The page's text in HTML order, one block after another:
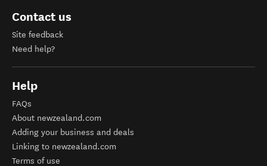
Contact us
Site feedback
Need help?
Help
FAQs
About newzealand.com
Adding your business and deals
Linking to newzealand.com
Terms of use